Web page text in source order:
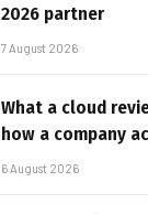
2026 partner
7 August 2026
What a cloud
how a company
6 August 2026